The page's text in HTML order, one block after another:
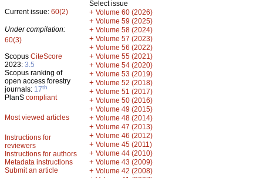
Current issue: 60(2)
Under compilation:
60(3)
Scopus CiteScore
2023: 3.5
Scopus ranking of
open access forestry
journals: 17th
PlanS compliant
Most viewed articles
Instructions for
reviewers
Instructions for authors
Metadata instructions
Submit an article
Select issue
+ Volume 60 (2026)
+ Volume 59 (2025)
+ Volume 58 (2024)
+ Volume 57 (2023)
+ Volume 56 (2022)
+ Volume 55 (2021)
+ Volume 54 (2020)
+ Volume 53 (2019)
+ Volume 52 (2018)
+ Volume 51 (2017)
+ Volume 50 (2016)
+ Volume 49 (2015)
+ Volume 48 (2014)
+ Volume 47 (2013)
+ Volume 46 (2012)
+ Volume 45 (2011)
+ Volume 44 (2010)
+ Volume 43 (2009)
+ Volume 42 (2008)